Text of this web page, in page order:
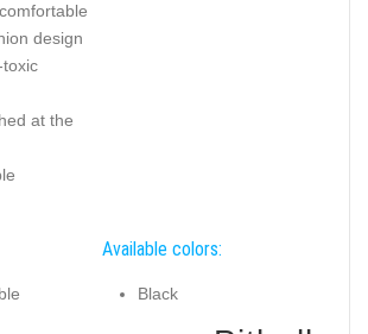
design
at the
Available colors:
Black